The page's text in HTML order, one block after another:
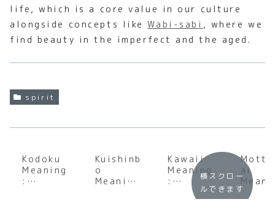
life, which is a core value in our culture
alongside concepts likeWabi-sabi , where we
find beauty in the imperfect and the aged.
spirit
Kodoku
Meaning
:
Kuishinb
o
Meaning
Kawaii
Meaning
:
Underst
anding
ai
:
横スクロー
ルできます